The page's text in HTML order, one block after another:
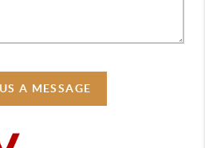
A MESSAGE